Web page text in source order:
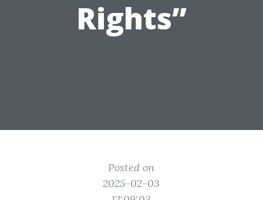
Rights”
Posted on
2025-02-03